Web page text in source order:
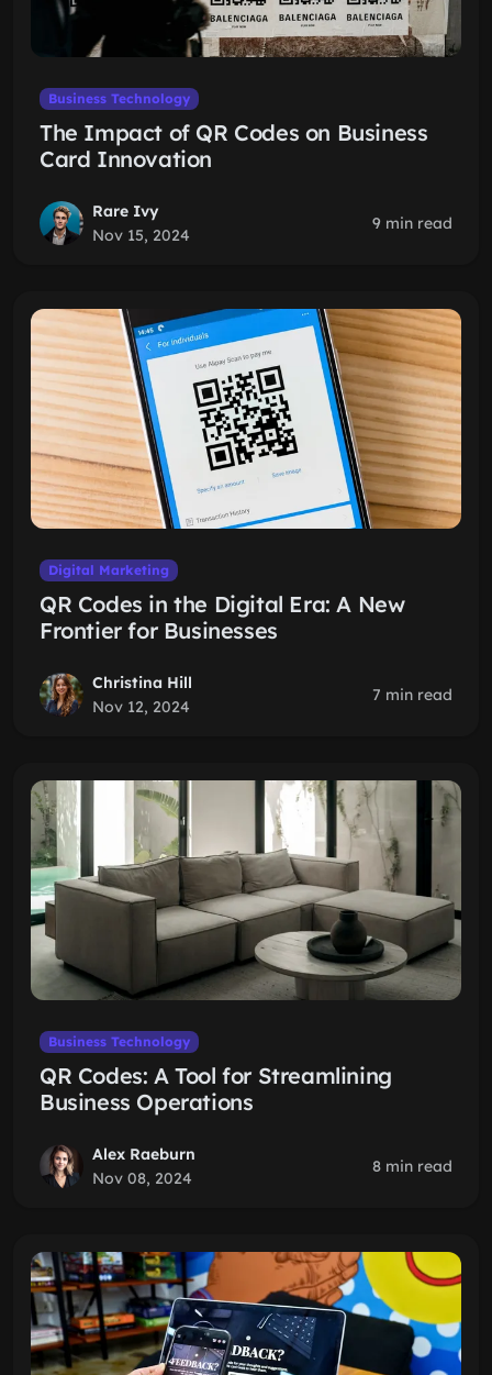
Business Technology
The Impact of QR Codes on Business
Card Innovation
Rare Ivy
Nov 15, 2024
9 min read
Digital Marketing
QR Codes in the Digital Era: A New
Frontier for Businesses
Christina Hill
Nov 12, 2024
7 min read
Business Technology
QR Codes: A Tool for Streamlining
Business Operations
Alex Raeburn
Nov 08, 2024
8 min read